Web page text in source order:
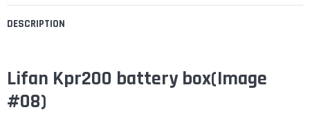
DESCRIPTION
Lifan Kpr200 battery box(Image
#08)